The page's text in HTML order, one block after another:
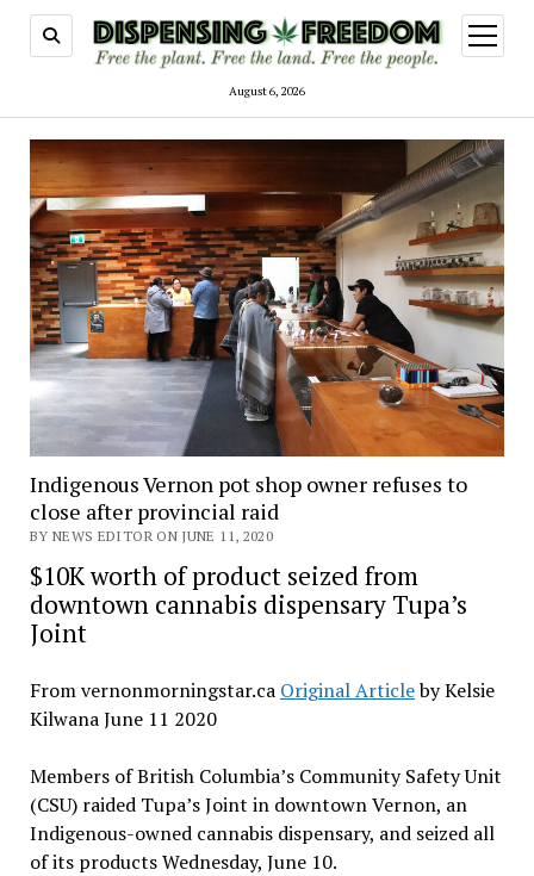
August 6, 2026
open
menu
Indigenous Vernon pot shop owner refuses to
close after provincial raid
BY NEWS EDITOR ON JUNE 11, 2020
$10K worth of product seized from
downtown cannabis dispensary Tupa’s
Joint
From vernonmorningstar.ca Original Articleby Kelsie
Kilwana June 11 2020
Members of British Columbia’s Community Safety Unit
(CSU) raided Tupa’s Joint in downtown Vernon, an
Indigenous-owned cannabis dispensary, and seized all
of its products Wednesday, June 10.